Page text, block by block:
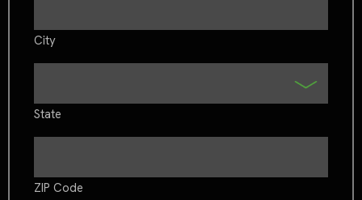
City
State
ZIP Code